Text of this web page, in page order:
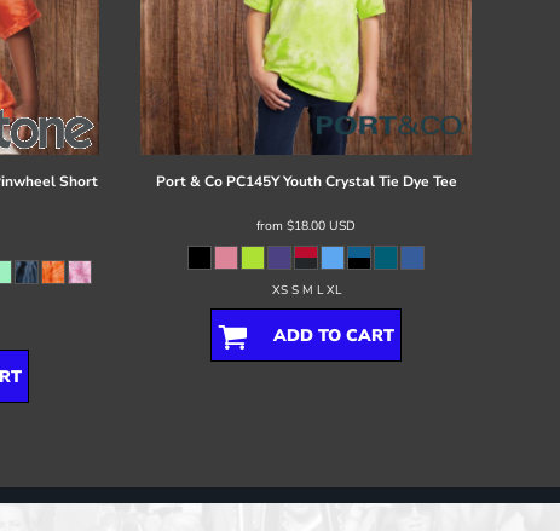
Short Port & Co PC145Y Youth Crystal Tie Dye Tee
from $18.00 USD
XS S M L XL
ADD TO CART